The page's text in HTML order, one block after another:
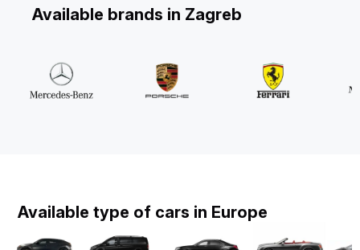
Available brands in Zagreb
Available type of cars in Europe